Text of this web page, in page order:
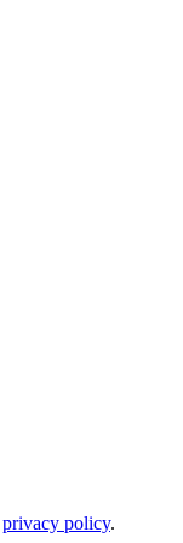
privacy policy.